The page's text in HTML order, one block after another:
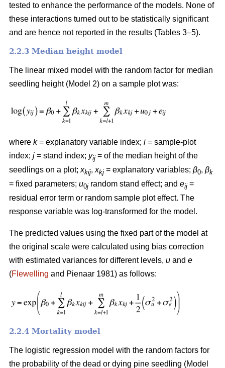
tested to enhance the performance of the models. None of
these interactions turned out to be statistically significant
and are hence not reported in the results (Tables 3–5).
2.2.3 Median height model
The linear mixed model with the random factor for median
seedling height (Model 2) on a sample plot was:
where k= explanatory variable index; i = sample-plot
index; j = stand index; yij = of the median height of the
seedlings on a plot; xkij, xkj = explanatory variables; β0, βk
= fixed parameters; u0j random stand effect; and eij =
residual error term or random sample plot effect. The
response variable was log-transformed for the model.
The predicted values using the fixed part of the model at
the original scale were calculated using bias correction
with estimated variances for different levels, u and e
(Flewelling and Pienaar 1981) as follows:
2.2.4 Mortality model
The logistic regression model with the random factors for
the probability of the dead or dying pine seedling (Model